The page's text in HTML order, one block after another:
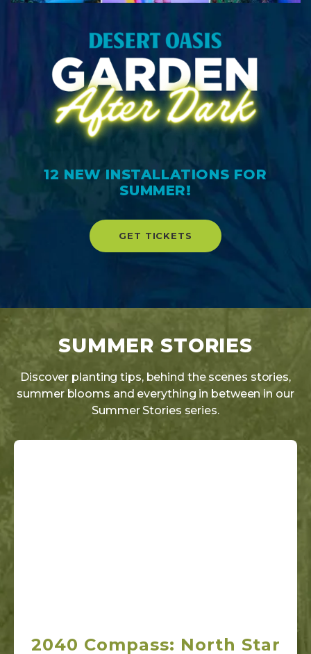
12 NEW INSTALLATIONS FOR
SUMMER!
GET TICKETS
SUMMER STORIES
Discover planting tips, behind the scenes stories,
summer blooms and everything in between in our
Summer Stories series.
2040 Compass: North Star